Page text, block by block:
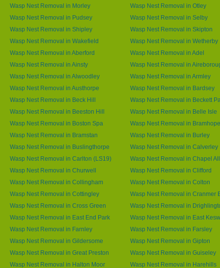
Wasp Nest Removal in Morley
Wasp Nest Removal in Otley
Wasp Nest Removal in Pudsey
Wasp Nest Removal in Selby
Wasp Nest Removal in Shipley
Wasp Nest Removal in Skipton
Wasp Nest Removal in Wakefield
Wasp Nest Removal in Wetherby
Wasp Nest Removal in Aberford
Wasp Nest Removal in Adel
Wasp Nest Removal in Ainsty
Wasp Nest Removal in
Wasp Nest Removal in Alwoodley
Wasp Nest Removal in Armley
Wasp Nest Removal in Austhorpe
Wasp Nest Removal in Bardsey
Wasp Nest Removal in Beck Hill
Wasp Nest Removal in Beckett
Wasp Nest Removal in Beeston Hill
Wasp Nest Removal in Belle Isle
Wasp Nest Removal in Boston Spa
Wasp Nest Removal in Bramhope
Wasp Nest Removal in Bramstan
Wasp Nest Removal in Burley
Wasp Nest Removal in Buslingthorpe
Wasp Nest Removal in Calverley
Wasp Nest Removal in Carlton (LS19)
Wasp Nest Removal in Chapel
Wasp Nest Removal in Churwell
Wasp Nest Removal in Clifford
Wasp Nest Removal in Collingham
Wasp Nest Removal in Colton
Wasp Nest Removal in Cottingley
Wasp Nest Removal in Cranmer
Wasp Nest Removal in Cross Green
Wasp Nest Removal in
Wasp Nest Removal in East End Park
Wasp Nest Removal in East
Wasp Nest Removal in Farnley
Wasp Nest Removal in Farsley
Wasp Nest Removal in Gildersome
Wasp Nest Removal in Gipton
Wasp Nest Removal in Great Preston
Wasp Nest Removal in Guiseley
Wasp Nest Removal in Halton Moor
Wasp Nest Removal in Harehills